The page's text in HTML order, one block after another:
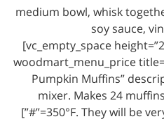
medium bowl, whisk
soy sauce,
price=”$399.00″ link=”#”][vc_empty_space height=”20″]
[woodmart_menu_price
Pumpkin Muffins”
mixer. Makes 24
350°F. They will be very moist.” price=”$29.00″ link=”#”]